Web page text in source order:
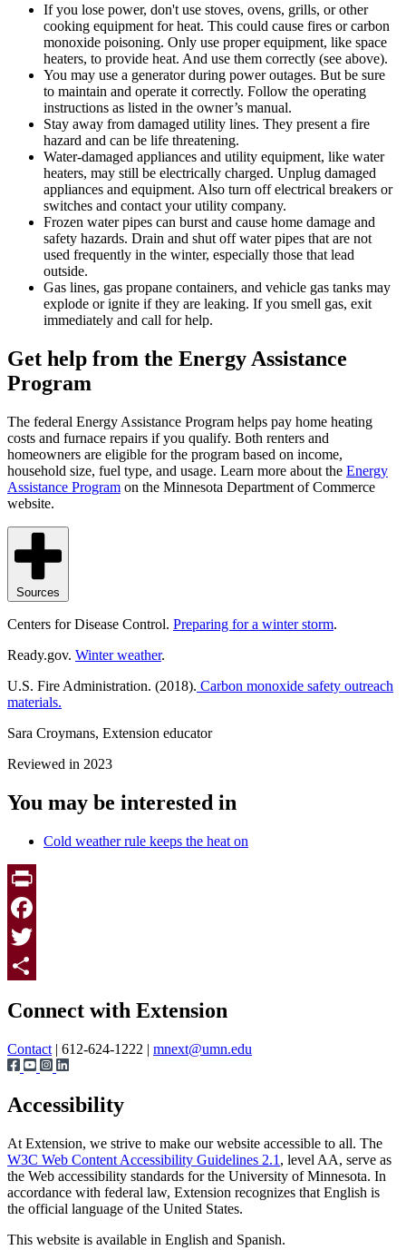
If you lose power, don't use stoves, ovens, grills, or other
cooking equipment for heat. This could cause fires or carbon
monoxide poisoning. Only use proper equipment, like space
heaters, to provide heat. And use them correctly (see above).
You may use a generator during power outages. But be sure
to maintain and operate it correctly. Follow the operating
instructions as listed in the owner’s manual.
Stay away from damaged utility lines. They present a fire
hazard and can be life threatening.
Water-damaged appliances and utility equipment, like water
heaters, may still be electrically charged. Unplug damaged
appliances and equipment. Also turn off electrical breakers or
switches and contact your utility company.
Frozen water pipes can burst and cause home damage and
safety hazards. Drain and shut off water pipes that are not
used frequently in the winter, especially those that lead
outside.
Gas lines, gas propane containers, and vehicle gas tanks may
explode or ignite if they are leaking. If you smell gas, exit
immediately and call for help.
Get help from the Energy Assistance
Program
The federal Energy Assistance Program helps pay home heating
costs and furnace repairs if you qualify. Both renters and
homeowners are eligible for the program based on income,
household size, fuel type, and usage. Learn more about the Energy
Assistance Program on the Minnesota Department of Commerce
website.
Sources
Centers for Disease Control. Preparing for a winter storm.
Ready.gov. Winter weather.
U.S. Fire Administration. (2018). Carbon monoxide safety outreach
materials.
Sara Croymans, Extension educator
Reviewed in 2023
You may be interested in
Cold weather rule keeps the heat on
Print
Facebook
Twitter
Connect with Extension
Contact | 612-624-1222 | mnext@umn.edu
Accessibility
At Extension, we strive to make our website accessible to all. The
W3C Web Content Accessibility Guidelines 2.1 , level AA, serve as
the Web accessibility standards for the University of Minnesota. In
accordance with federal law, Extension recognizes that English is
the official language of the United States.
This website is available in English and Spanish.